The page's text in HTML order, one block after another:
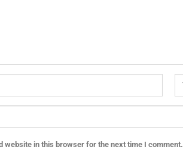
website in this browser for the next time I comment.